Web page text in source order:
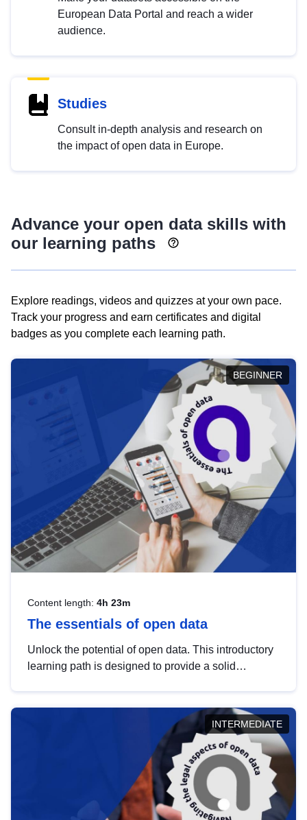
European Data Portal and reach a wider
audience.
Studies
Consult in-depth analysis and research on
the impact of open data in Europe.
Advance your open data skills with
our learning paths
Explore readings, videos and quizzes at your own pace.
Track your progress and earn certificates and digital
badges as you complete each learning path.
BEGINNER
Content length: 4h 23m
The essentials of open data
Unlock the potential of open data. This introductory
learning path is designed to provide a solid
INTERMEDIATE